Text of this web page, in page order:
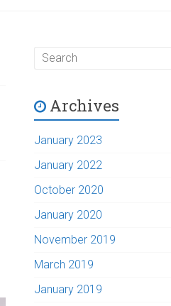
Archives
January 2023
January 2022
October 2020
January 2020
November 2019
March 2019
January 2019